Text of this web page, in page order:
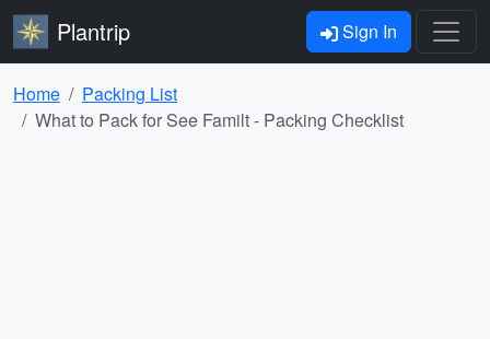
Plantrip Sign In
Home
Packing List
What to Pack for See Familt - Packing Checklist